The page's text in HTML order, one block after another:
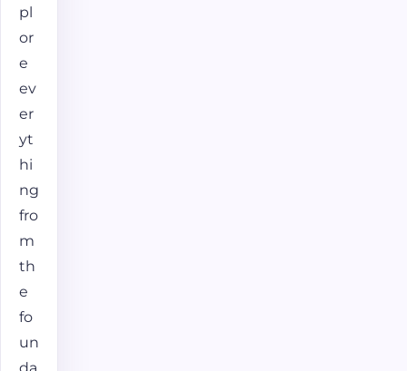
pl
or
e
ev
er
yt
hi
ng
fro
m
th
e
fo
un